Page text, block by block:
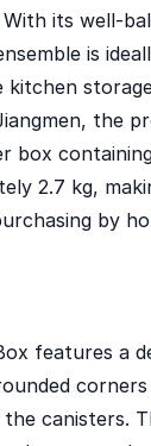
its well-
is
kitchen
the
box
2.7 kg,
by
features a
canisters.